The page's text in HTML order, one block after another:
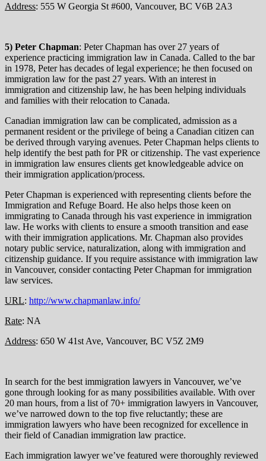
Address: 555 W Georgia St #600, Vancouver, BC V6B 2A3
5) Peter Chapman: Peter Chapman has over 27 years of
experience practicing immigration law in Canada. Called to the bar
in 1978, Peter has decades of legal experience; he then focused on
immigration law for the past 27 years. With an interest in
immigration and citizenship law, he has been helping individuals
and families with their relocation to Canada.
Canadian immigration law can be complicated, admission as a
permanent resident or the privilege of being a Canadian citizen can
be derived through varying avenues. Peter Chapman helps clients to
help identify the best path for PR or citizenship. The vast experience
in immigration law ensures clients get knowledgeable advice on
their immigration application/process.
Peter Chapman is experienced with representing clients before the
Immigration and Refuge Board. He also helps those keen on
immigrating to Canada through his vast experience in immigration
law. He works with clients to ensure a smooth transition and ease
with their immigration applications. Mr. Chapman also provides
notary public service, naturalization, along with immigration and
citizenship guidance. If you require assistance with immigration law
in Vancouver, consider contacting Peter Chapman for immigration
law services.
URL: http://www.chapmanlaw.info/
Rate: NA
Address: 650 W 41st Ave, Vancouver, BC V5Z 2M9
In search for the best immigration lawyers in Vancouver, we’ve
gone through looking for as many possibilities available. With over
20 man hours, from a list of 70+ immigration lawyers in Vancouver,
we’ve narrowed down to the top five reluctantly; these are
immigration lawyers who have been recognized for excellence in
their field of Canadian immigration law practice.
Each immigration lawyer we’ve featured were thoroughly reviewed